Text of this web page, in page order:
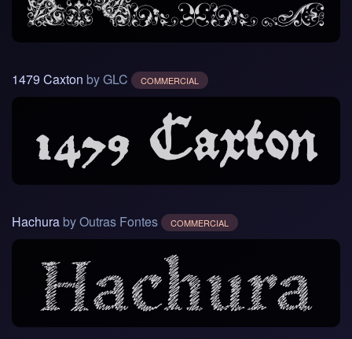
1479 Caxton by GLC COMMERCIAL
Hachura by Outras Fontes COMMERCIAL